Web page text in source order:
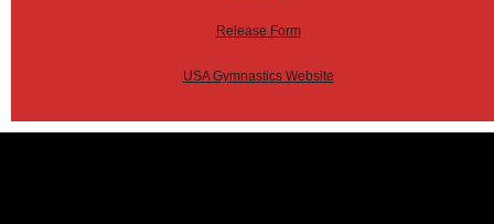
Release Form
USA Gymnastics Website